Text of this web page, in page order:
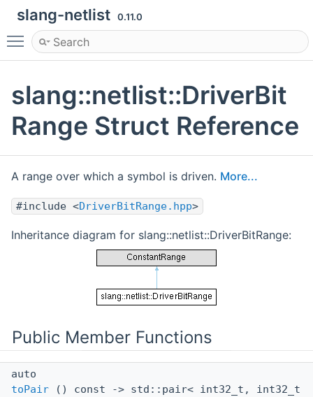
slang-netlist 0.11.0
Toggle main menu visibility
slang::netlist::DriverBit
Range Struct Reference
A range over which a symbol is driven. More...
#include <DriverBitRange.hpp>
Inheritance diagram for slang::netlist::DriverBitRange:
Public Member Functions
auto
toPair () const -> std::pair< int32_t, int32_t